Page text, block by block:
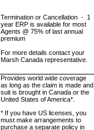
Termination or Cancellation - 1
year ERP is available for most
Agents @ 75% of last annual
premium
For more details contact your
MarshCanada representative.
Provides world wide coverage
as long as the claim is made and
suit is brought inCanada or the
United States of America*.
* If you have US licenses, you
must make arrangements to
purchase a separate policy in